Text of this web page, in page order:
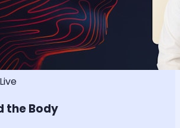
Live
the Body